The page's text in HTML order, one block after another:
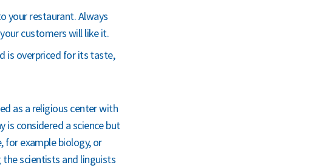
your restaurant. Always
customers will like it.
is overpriced for its taste,
as a religious center with
is considered a science but
for example biology, or
scientists and linguists